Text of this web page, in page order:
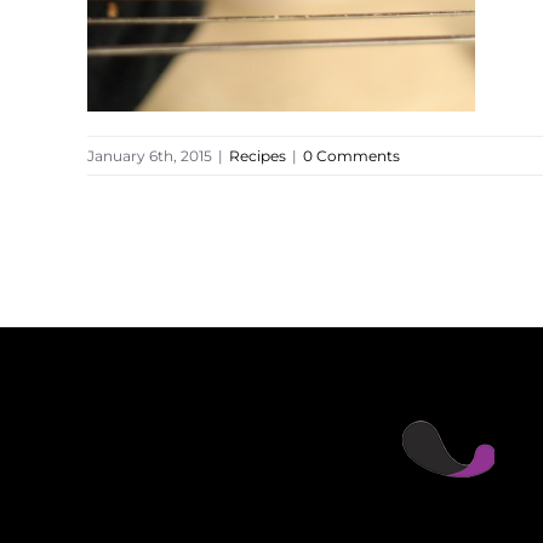
January 6th, 2015 | Recipes | 0 Comments